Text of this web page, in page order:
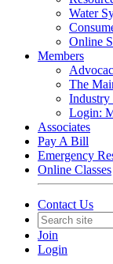
Water
Online
Members
The
Industry
Login:
Associates
Pay A Bill
Emergency
Online Classes
Contact Us
Join
Login